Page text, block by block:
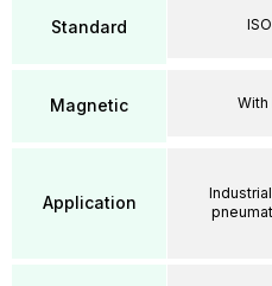
Standard
Magnetic
Application